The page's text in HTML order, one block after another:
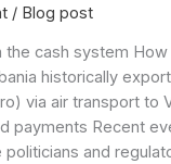
/ Blog post
the cash system
historically
via air transport to
payments Recent
and